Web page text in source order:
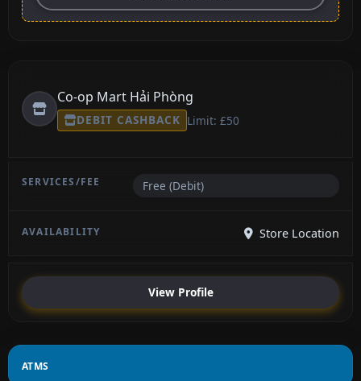
Co-op Mart Hải Phòng
DEBIT CASHBACK Limit: £50
Free (Debit)
Store Location
View Profile
ATMS